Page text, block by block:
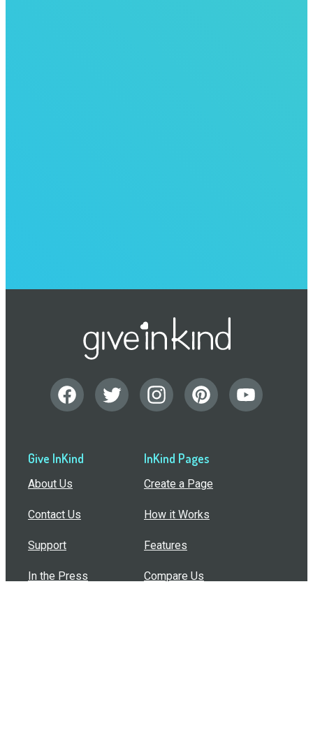
Give InKind
About Us
Contact Us
Support
In the Press
InKind Pages
Create a Page
How it Works
Features
Compare Us